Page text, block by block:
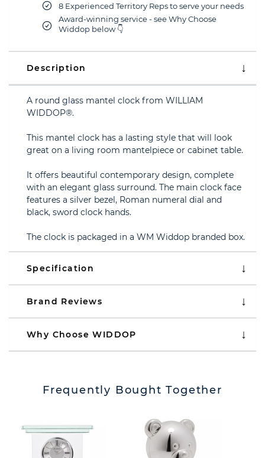
8 Experienced Territory Reps to serve your needs
Award-winning service - see Why Choose
Widdop below 👇
Description
A round glass mantel clock from WILLIAM
WIDDOP®.
This mantel clock has a lasting style that will look
great on a living room mantelpiece or cabinet table.
It offers beautiful contemporary design, complete
with an elegant glass surround. The main clock face
features a silver bezel, Roman numeral dial and
black, sword clock hands.
The clock is packaged in a WM Widdop branded box.
Specification
Brand Reviews
Why Choose WIDDOP
Frequently Bought Together